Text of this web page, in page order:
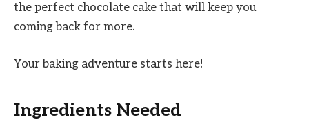
the perfect chocolate cake that will keep you
coming back for more.
Your baking adventure starts here!
Ingredients Needed